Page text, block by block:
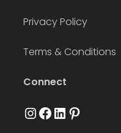
Privacy Policy
Terms & Conditions
Connect
Instagram
Facebook
LinkedIn
Pinterest